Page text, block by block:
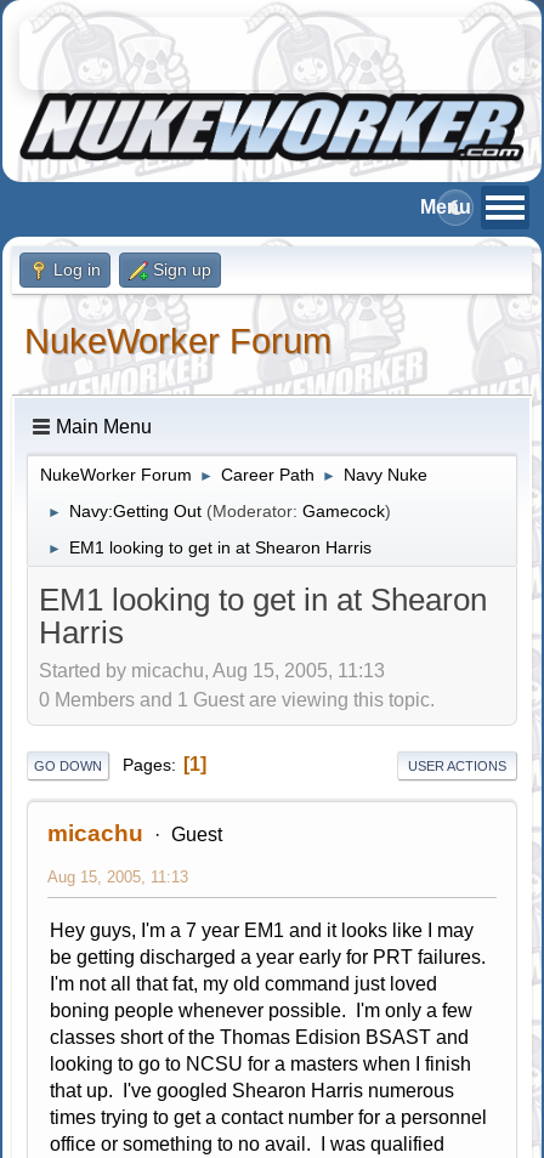
Log in Sign up
NukeWorker Forum
Main Menu
NukeWorker Forum ► Career Path ► Navy Nuke
► Navy:Getting Out (Moderator:Gamecock)
► EM1 looking to get in at Shearon Harris
EM1 looking to get in at Shearon
Harris
Started by micachu, Aug 15, 2005, 11:13
0 Members and 1 Guest are viewing this topic.
GO DOWN Pages 1 USER ACTIONS
micachu Guest
Aug 15, 2005, 11:13
Hey guys, I'm a 7 year EM1 and it looks like I may
be getting discharged a year early for PRT failures.
I'm not all that fat, my old command just loved
boning people whenever possible. I'm only a few
classes short of the Thomas Edision BSAST and
looking to go to NCSU for a masters when I finish
that up. I've googled Shearon Harris numerous
times trying to get a contact number for a personnel
office or something to no avail. I was qualified